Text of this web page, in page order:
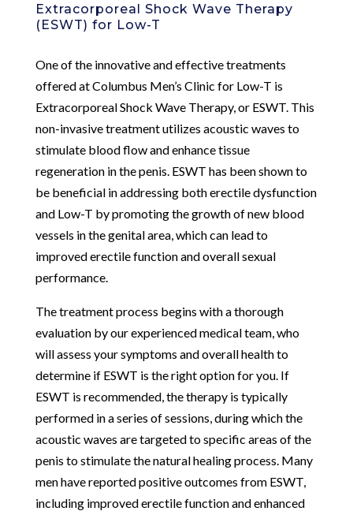
Extracorporeal Shock Wave Therapy
(ESWT) for Low-T
One of the innovative and effective treatments
offered at Columbus Men’s Clinic for Low-T is
Extracorporeal Shock Wave Therapy, or ESWT. This
non-invasive treatment utilizes acoustic waves to
stimulate blood flow and enhance tissue
regeneration in the penis. ESWT has been shown to
be beneficial in addressing both erectile dysfunction
and Low-T by promoting the growth of new blood
vessels in the genital area, which can lead to
improved erectile function and overall sexual
performance.
The treatment process begins with a thorough
evaluation by our experienced medical team, who
will assess your symptoms and overall health to
determine if ESWT is the right option for you. If
ESWT is recommended, the therapy is typically
performed in a series of sessions, during which the
acoustic waves are targeted to specific areas of the
penis to stimulate the natural healing process. Many
men have reported positive outcomes from ESWT,
including improved erectile function and enhanced